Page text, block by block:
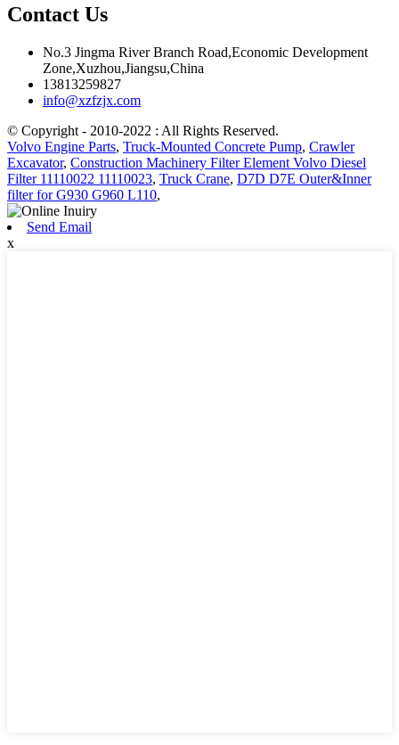
Contact Us
No.3 Jingma River Branch Road,Economic Development
Zone,Xuzhou,Jiangsu,China
13813259827
info@xzfzjx.com
© Copyright - 2010-2022 : All Rights Reserved.
Volvo Engine Parts, Truck-Mounted Concrete Pump, Crawler
Excavator, Construction Machinery Filter Element Volvo Diesel
Filter 11110022 11110023, Truck Crane, D7D D7E Outer&Inner
filter for G930 G960 L110,
Send Email
x